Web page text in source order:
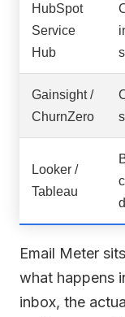
HubSpot
Service
Hub
Gainsight /
ChurnZero
Looker /
Tableau
Email Meter
what happens
inbox, the